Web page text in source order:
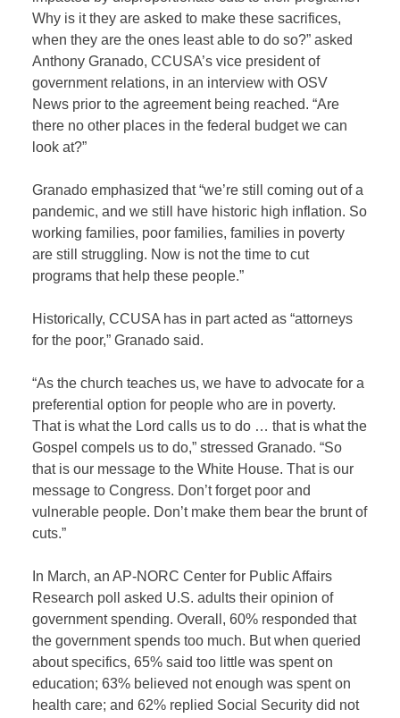
Why is it they are asked to make these sacrifices,
when they are the ones least able to do so?” asked
Anthony Granado, CCUSA’s vice president of
government relations, in an interview with OSV
News prior to the agreement being reached. “Are
there no other places in the federal budget we can
look at?”
Granado emphasized that “we’re still coming out of a
pandemic, and we still have historic high inflation. So
working families, poor families, families in poverty
are still struggling. Now is not the time to cut
programs that help these people.”
Historically, CCUSA has in part acted as “attorneys
for the poor,” Granado said.
“As the church teaches us, we have to advocate for a
preferential option for people who are in poverty.
That is what the Lord calls us to do … that is what the
Gospel compels us to do,” stressed Granado. “So
that is our message to the White House. That is our
message to Congress. Don’t forget poor and
vulnerable people. Don’t make them bear the brunt of
cuts.”
In March, an AP-NORC Center for Public Affairs
Research poll asked U.S. adults their opinion of
government spending. Overall, 60% responded that
the government spends too much. But when queried
about specifics, 65% said too little was spent on
education; 63% believed not enough was spent on
health care; and 62% replied Social Security did not